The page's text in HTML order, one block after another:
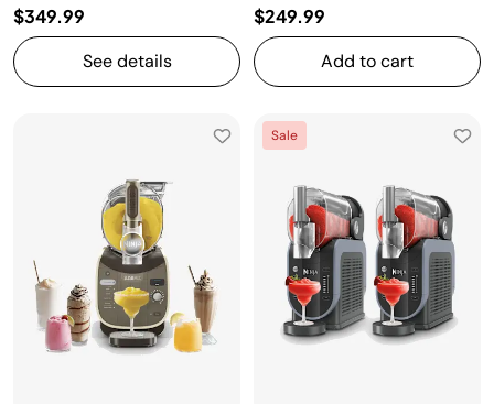
$349.99
See details
$249.99
Add to cart
Sale